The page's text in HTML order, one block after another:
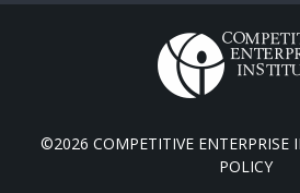
©2026 COMPETITIVE ENTERPRISE
POLICY